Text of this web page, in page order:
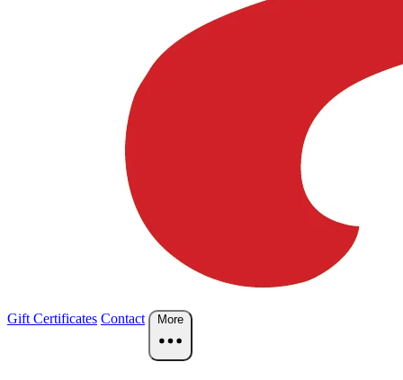
Gift Certificates Contact More